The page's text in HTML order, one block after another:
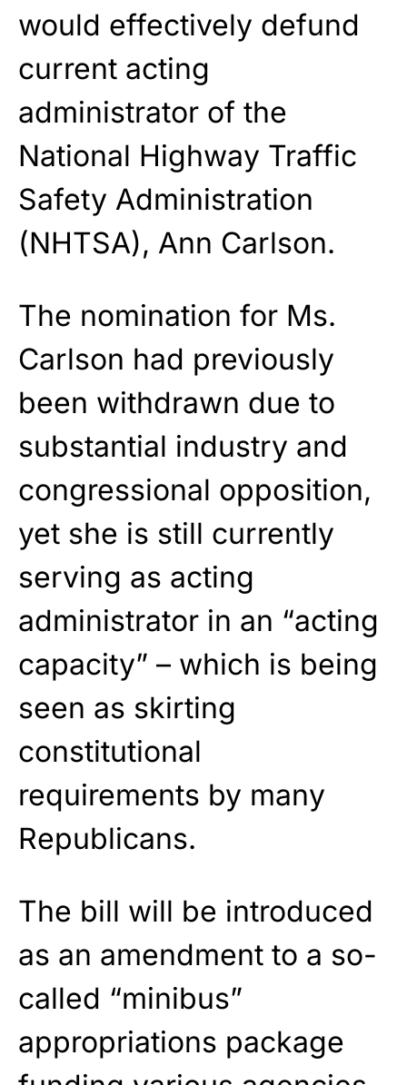
would effectively defund
current acting
administrator of the
National Highway Traffic
Safety Administration
(NHTSA), Ann Carlson.
The nomination for Ms.
Carlson had previously
been withdrawn due to
substantial industry and
congressional opposition,
yet she is still currently
serving as acting
administrator in an “acting
capacity” – which is being
seen as skirting
constitutional
requirements by many
Republicans.
The bill will be introduced
as an amendment to a so-
called “minibus”
appropriations package